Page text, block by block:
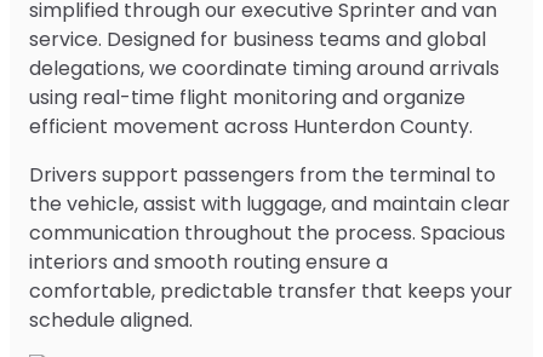
simplified through our executive Sprinter and van
service. Designed for business teams and global
delegations, we coordinate timing around arrivals
using real-time flight monitoring and organize
efficient movement across Hunterdon County.
Drivers support passengers from the terminal to
the vehicle, assist with luggage, and maintain clear
communication throughout the process. Spacious
interiors and smooth routing ensure a
comfortable, predictable transfer that keeps your
schedule aligned.